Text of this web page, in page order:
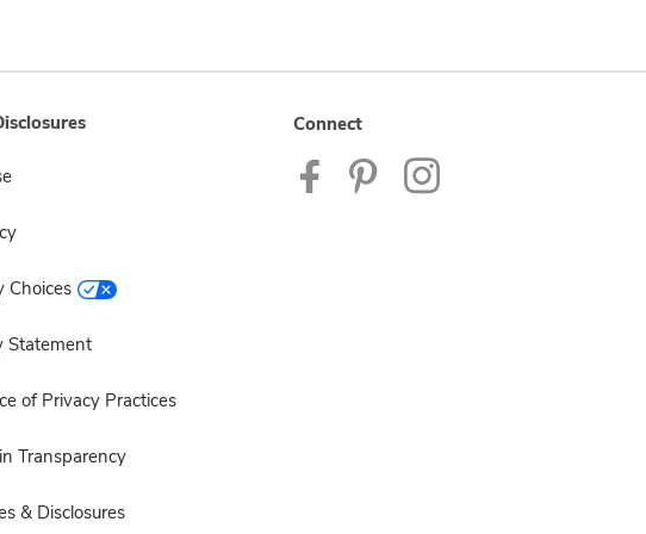
Choices
Statement
of Privacy Practices
Transparency
& Disclosures
Connect